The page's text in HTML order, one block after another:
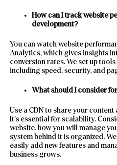
How can I track website
development?
You can watch website
Analytics, which gives insights
conversion rates. We set up
including speed, security, and
What should I consider
Use a CDN to share your
It’s essential for scalability.
website, how you will manage
system behind it is organized.
easily add new features and
business grows.